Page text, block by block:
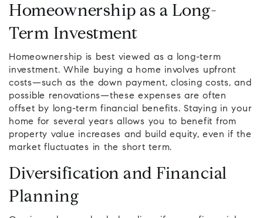
Homeownership as a Long-
Term Investment
Homeownership is best viewed as a long-term
investment. While buying a home involves upfront
costs—such as the down payment, closing costs, and
possible renovations—these expenses are often
offset by long-term financial benefits. Staying in your
home for several years allows you to benefit from
property value increases and build equity, even if the
market fluctuates in the short term.
Diversification and Financial
Planning